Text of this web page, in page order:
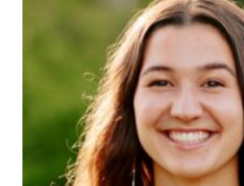
The campaign for UBC
FR